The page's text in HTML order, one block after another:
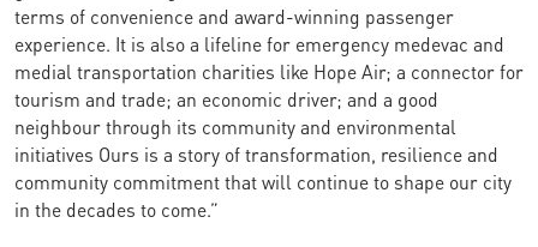
terms of convenience and award-winning passenger
experience. It is also a lifeline for emergency medevac and
medial transportation charities like Hope Air; a connector for
tourism and trade; an economic driver; and a good
neighbour through its community and environmental
initiatives Ours is a story of transformation, resilience and
community commitment that will continue to shape our city
in the decades to come.”